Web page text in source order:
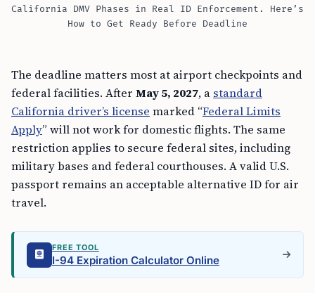
California DMV Phases in Real ID Enforcement. Here’s
How to Get Ready Before Deadline
The deadline matters most at airport checkpoints and
federal facilities. After May 5, 2027, a standard
California driver’s license marked “Federal Limits
Apply” will not work for domestic flights. The same
restriction applies to secure federal sites, including
military bases and federal courthouses. A valid U.S.
passport remains an acceptable alternative ID for air
travel.
FREE TOOL
I-94 Expiration Calculator Online